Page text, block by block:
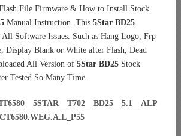
File Firmware & How to Install Stock
Manual Instruction. This 5Star BD25
Software Issues. Such as Hang Logo, Frp
Display Blank or White after Flash, Dead
All Version of 5Star BD25 Stock
Tested So Many Time.